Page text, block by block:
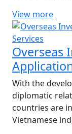
View more
Overseas
With the
diplomatic
countries are
Vietnamese